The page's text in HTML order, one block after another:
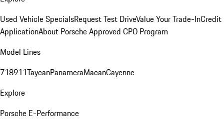
Used Vehicle SpecialsRequest Test DriveValue Your Trade-InCredit
ApplicationAbout Porsche Approved CPO Program
Model Lines
718911TaycanPanameraMacanCayenne
Explore
Porsche E-Performance